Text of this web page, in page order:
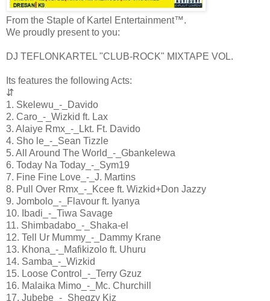
From the Staple of Kartel Entertainment™.
We proudly present to you:
DJ TEFLONKARTEL "CLUB-ROCK" MIXTAPE VOL.
Its features the following Acts:
⇵
1. Skelewu_-_Davido
2. Caro_-_Wizkid ft. Lax
3. Alaiye Rmx_-_Lkt. Ft. Davido
4. Sho le_-_Sean Tizzle
5. All Around The World_-_Gbankelewa
6. Today Na Today_-_Sym19
7. Fine Fine Love_-_J. Martins
8. Pull Over Rmx_-_Kcee ft. Wizkid+Don Jazzy
9. Jombolo_-_Flavour ft. Iyanya
10. Ibadi_-_Tiwa Savage
11. Shimbadabo_-_Shaka-el
12. Tell Ur Mummy_-_Dammy Krane
13. Khona_-_Mafikizolo ft. Uhuru
14. Samba_-_Wizkid
15. Loose Control_-_Terry Gzuz
16. Malaika Mimo_-_Mc. Churchill
17. Jubebe_-_Shegzy Kiz